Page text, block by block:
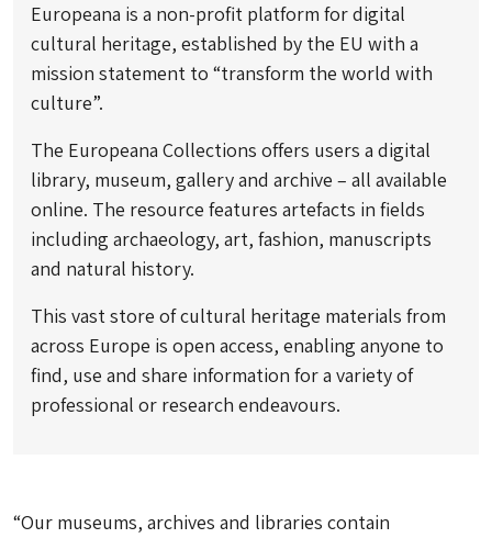
Europeana is a non-profit platform for digital
cultural heritage, established by the EU with a
mission statement to “transform the world with
culture”.
The Europeana Collections offers users a digital
library, museum, gallery and archive – all available
online. The resource features artefacts in fields
including archaeology, art, fashion, manuscripts
and natural history.
This vast store of cultural heritage materials from
across Europe is open access, enabling anyone to
find, use and share information for a variety of
professional or research endeavours.
“Our museums, archives and libraries contain